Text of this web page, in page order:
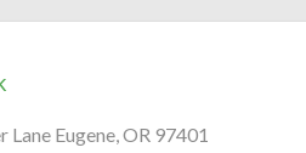
Lane Eugene, OR 97401